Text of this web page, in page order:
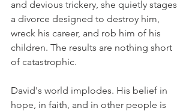
and devious trickery, she quietly stages
a divorce designed to destroy him,
wreck his career, and rob him of his
children. The results are nothing short
of catastrophic.
David's world implodes. His belief in
hope, in faith, and in other people is